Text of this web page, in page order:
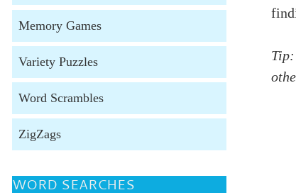
Memory Games
Variety Puzzles
Word Scrambles
ZigZags
WORD SEARCHES